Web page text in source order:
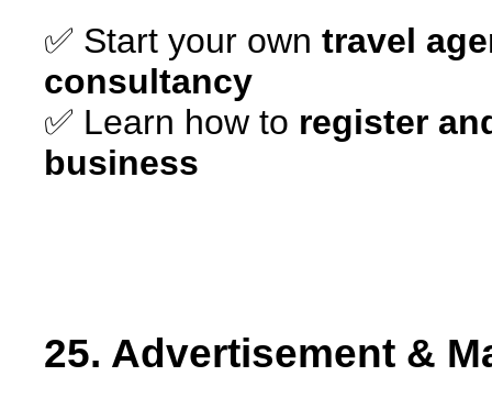
✅ Start your own travel
consultancy
✅ Learn how to register
business
25. Advertisement &